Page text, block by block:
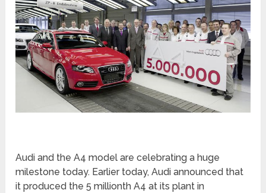
Audi and the A4 model are celebrating a huge
milestone today. Earlier today, Audi announced that
it produced the 5 millionth A4 at its plant in